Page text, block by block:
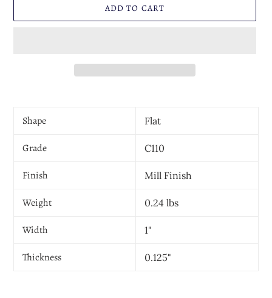
ADD TO CART
cart
Shape Flat
Grade C110
Finish Mill Finish
Weight 0.24 lbs
Width 1"
Thickness 0.125"